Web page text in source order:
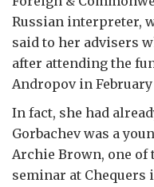
Russian interpreter,
said to her advisers
after attending the
Andropov in February
In fact, she had
Gorbachev was a
Archie Brown, one of
seminar at Chequers